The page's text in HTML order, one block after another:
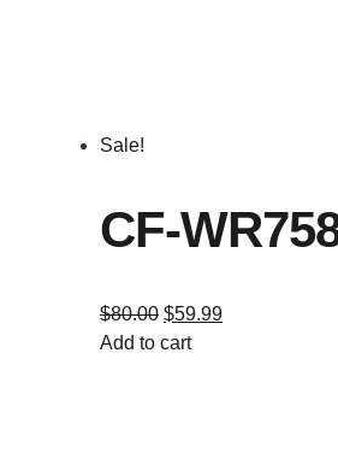
Sale!
CF-
$80.00 $59.99
Add to cart